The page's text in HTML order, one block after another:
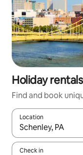
Holiday
Find and book
Location
When results are
Check in